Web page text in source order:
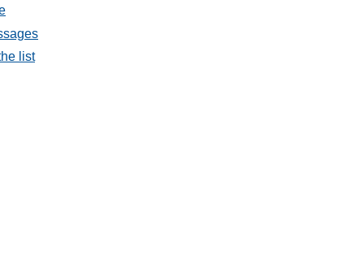
list